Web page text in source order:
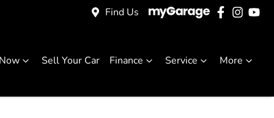
Find Us
Sell Your Car Finance Service More